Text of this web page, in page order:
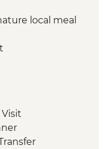
local meal